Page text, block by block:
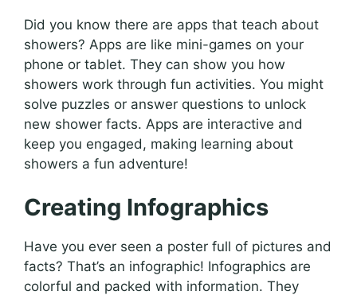
Did you know there are apps that teach about
showers? Apps are like mini-games on your
phone or tablet. They can show you how
showers work through fun activities. You might
solve puzzles or answer questions to unlock
new shower facts. Apps are interactive and
keep you engaged, making learning about
showers a fun adventure!
Creating Infographics
Have you ever seen a poster full of pictures and
facts? That’s an infographic! Infographics are
colorful and packed with information. They